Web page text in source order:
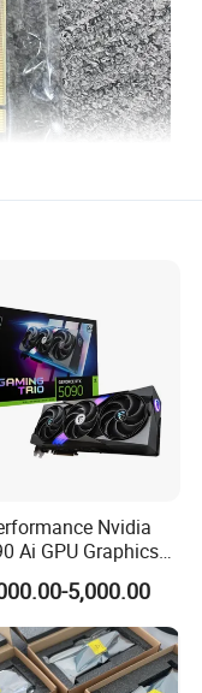
Co., Ltd.,
to delivering high-
Nvidia
Ai GPU Graphics
Advanced
Solutions
5,000.00